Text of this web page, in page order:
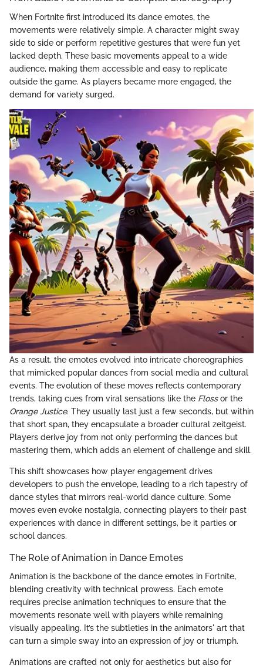
When Fortnite first introduced its dance emotes, the
movements were relatively simple. A character might sway
side to side or perform repetitive gestures that were fun yet
lacked depth. These basic movements appeal to a wide
audience, making them accessible and easy to replicate
outside the game. As players became more engaged, the
demand for variety surged.
As a result, the emotes evolved into intricate choreographies
that mimicked popular dances from social media and cultural
events. The evolution of these moves reflects contemporary
trends, taking cues from viral sensations like the Flossor the
Orange Justice. They usually last just a few seconds, but within
that short span, they encapsulate a broader cultural zeitgeist.
Players derive joy from not only performing the dances but
mastering them, which adds an element of challenge and skill.
This shift showcases how player engagement drives
developers to push the envelope, leading to a rich tapestry of
dance styles that mirrors real-world dance culture. Some
moves even evoke nostalgia, connecting players to their past
experiences with dance in different settings, be it parties or
school dances.
The Role of Animation in Dance Emotes
Animation is the backbone of the dance emotes in Fortnite,
blending creativity with technical prowess. Each emote
requires precise animation techniques to ensure that the
movements resonate well with players while remaining
visually appealing. It’s the subtleties in the animators' art that
can turn a simple sway into an expression of joy or triumph.
Animations are crafted not only for aesthetics but also for